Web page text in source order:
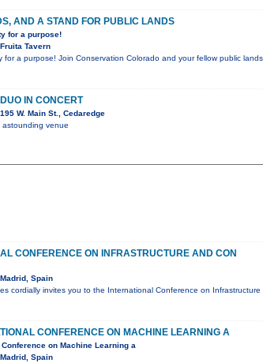
AND A STAND FOR PUBLIC LANDS
for a purpose!
Tavern
for a purpose! Join Conservation Colorado and your fellow public
IN CONCERT
W. Main St., Cedaredge
astounding venue
CONFERENCE ON INFRASTRUCTURE AND CON
Spain
cordially invites you to the International Conference on
CONFERENCE ON MACHINE LEARNING A
on Machine Learning a
Spain